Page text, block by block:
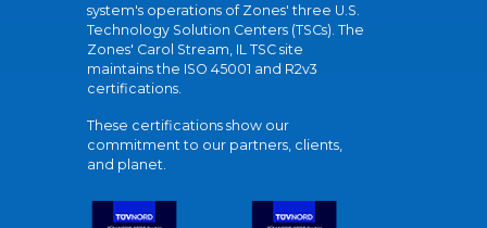
system's operations of Zones' three U.S.
Technology Solution Centers (TSCs). The
Zones' Carol Stream, IL TSC site
maintains the ISO 45001 and R2v3
certifications.
These certifications show our
commitment to our partners, clients,
and planet.